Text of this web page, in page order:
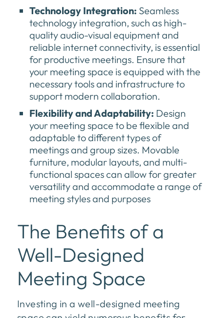
Technology Integration: Seamless
technology integration, such as high-
quality audio-visual equipment and
reliable internet connectivity, is essential
for productive meetings. Ensure that
your meeting space is equipped with the
necessary tools and infrastructure to
support modern collaboration.
Flexibility and Adaptability: Design
your meeting space to be flexible and
adaptable to different types of
meetings and group sizes. Movable
furniture, modular layouts, and multi-
functional spaces can allow for greater
versatility and accommodate a range of
meeting styles and purposes
The Benefits of a
Well-Designed
Meeting Space
Investing in a well-designed meeting